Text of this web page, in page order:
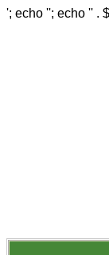
'; echo ''; echo '' .